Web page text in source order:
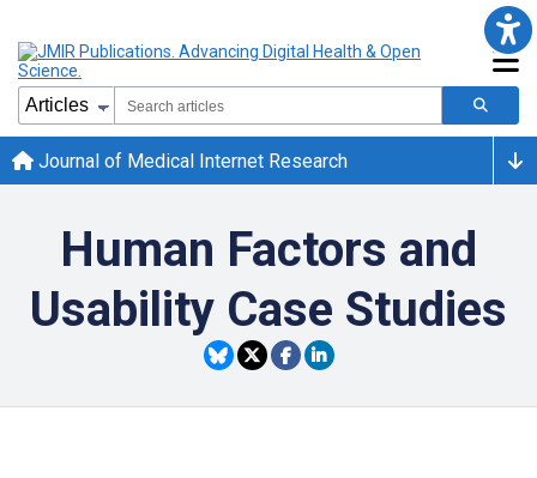
Journal of Medical Internet Research
Human Factors and
Usability Case Studies